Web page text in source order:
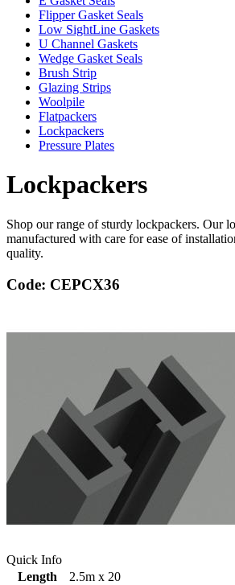
Flipper Gasket Seals
Low SightLine Gaskets
U Channel Gaskets
Wedge Gasket Seals
Brush Strip
Glazing Strips
Woolpile
Flatpackers
Lockpackers
Pressure Plates
Lockpackers
Shop our range of sturdy lockpackers. Our
manufactured with care for ease of
quality.
Code: CEPCX36
Quick Info
Length
2.5m x 20